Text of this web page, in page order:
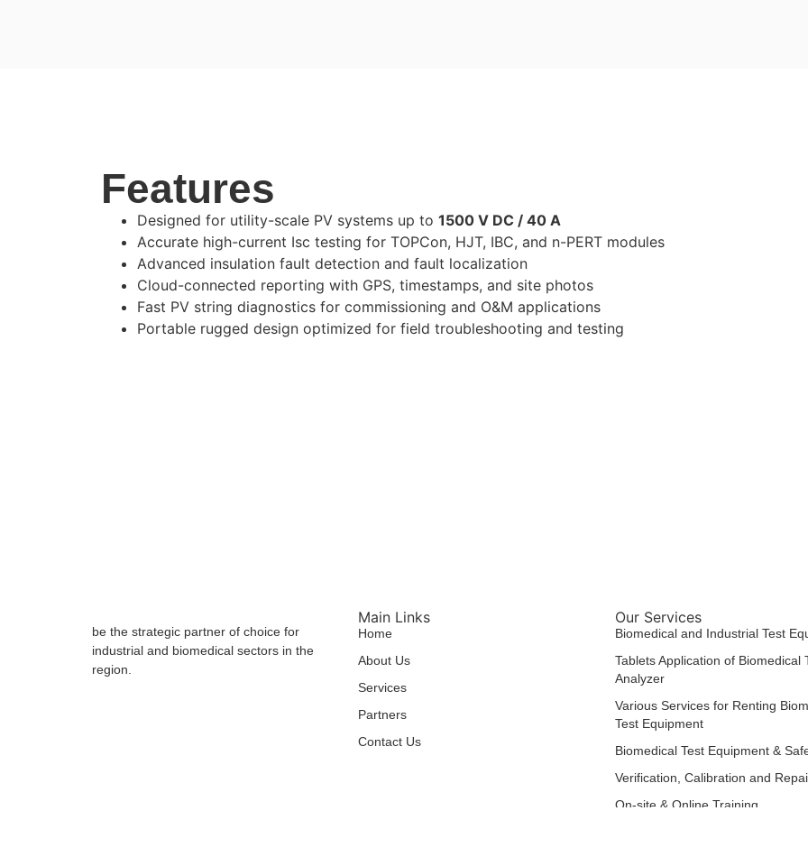
Features
Designed for utility-scale PV systems up to 1500 V DC / 40 A
Accurate high-current Isc testing for TOPCon, HJT, IBC, and n-PERT modules
Advanced insulation fault detection and fault localization
Cloud-connected reporting with GPS, timestamps, and site photos
Fast PV string diagnostics for commissioning and O&M applications
Portable rugged design optimized for field troubleshooting and testing
be the strategic partner of choice for
industrial and biomedical sectors in the
region.
Main Links
Home
About Us
Services
Partners
Contact Us
Our Services
Biomedical and Industrial Test
Tablets Application of Biomedical
Analyzer
Various Services for Renting
Test Equipment
Biomedical Test Equipment &
Verification, Calibration and
On-site & Online Training